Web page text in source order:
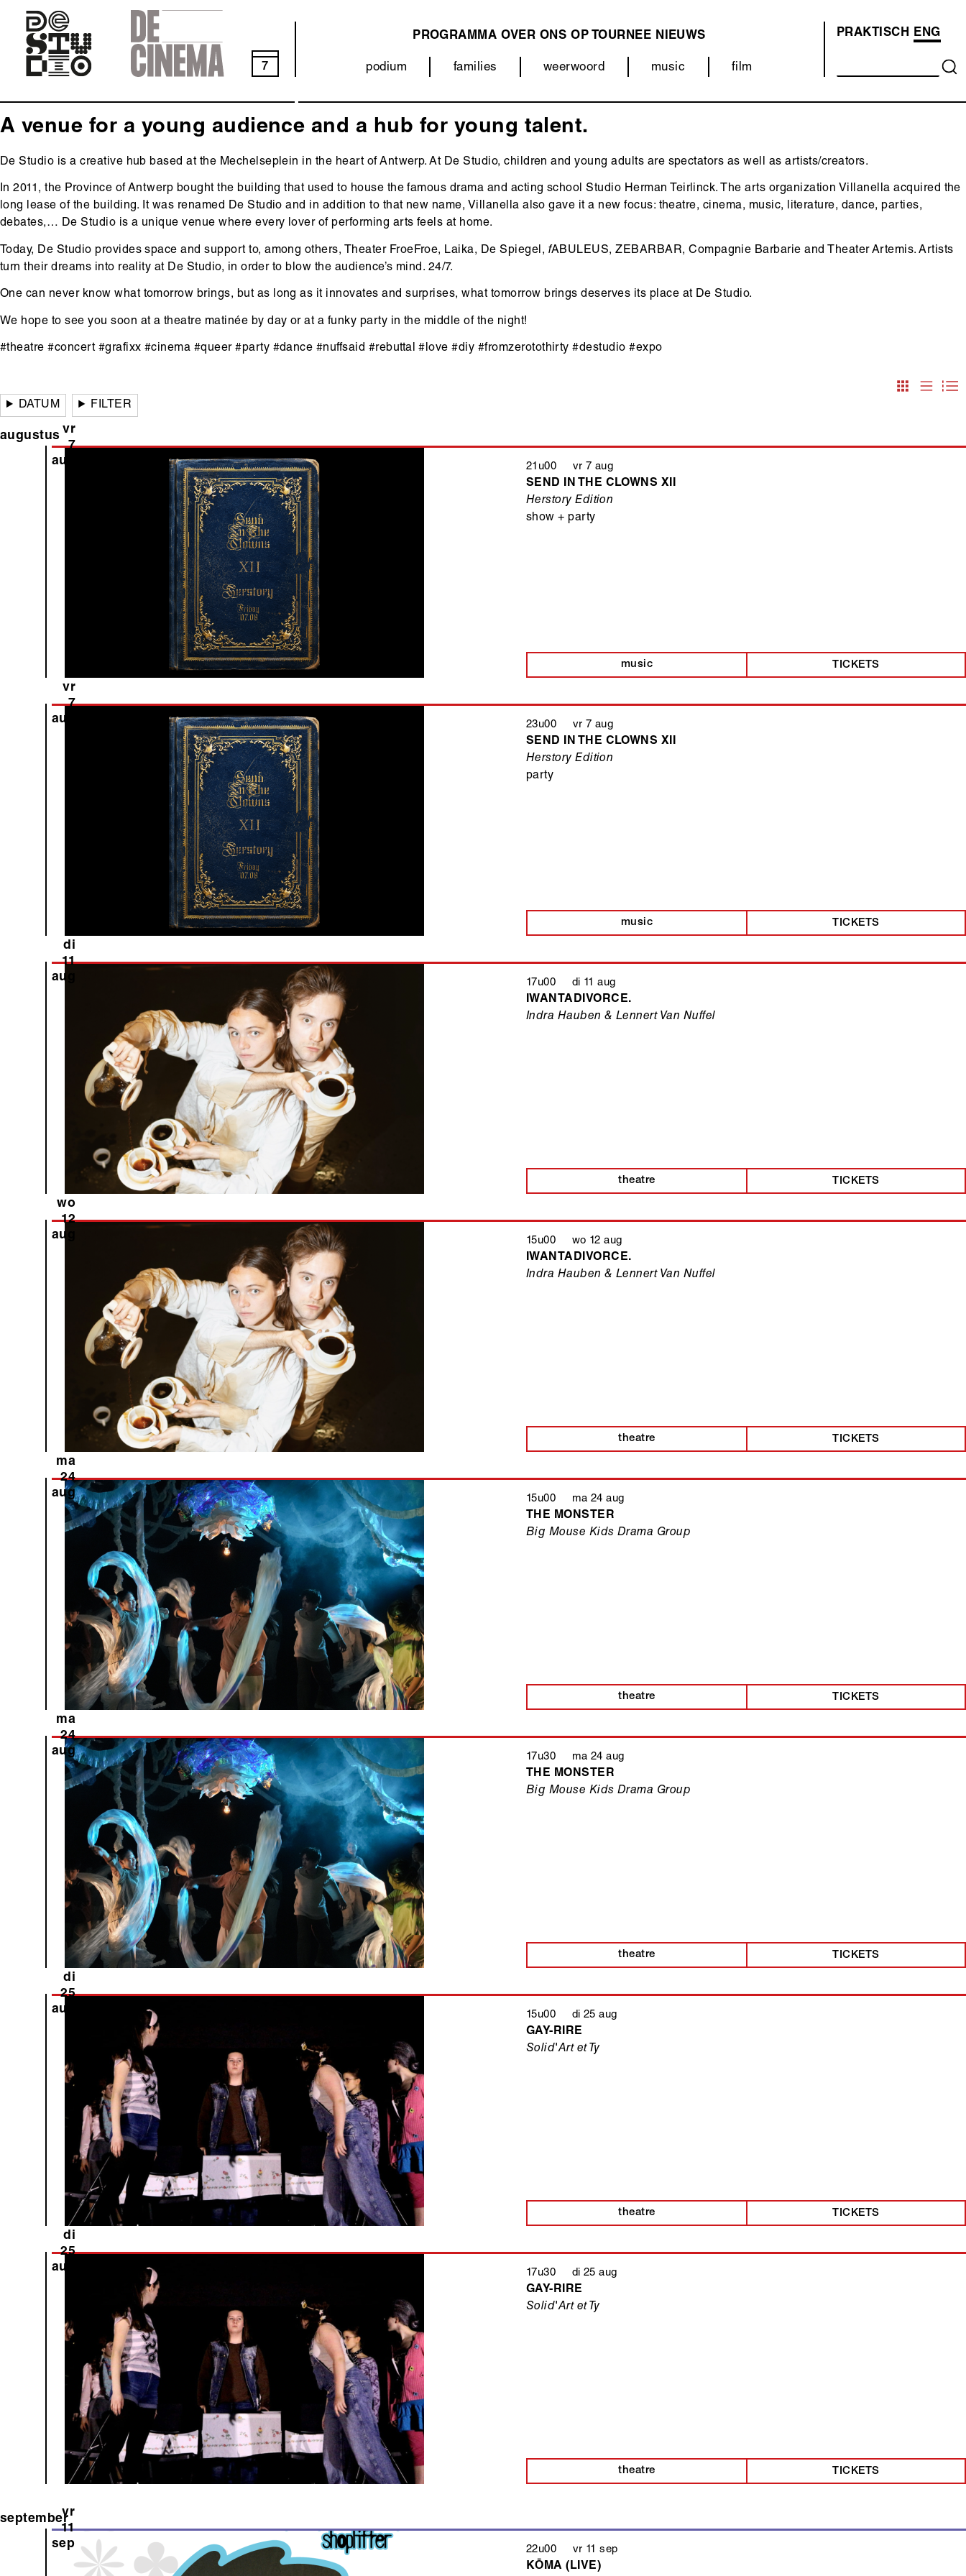
main
navigation
7
Categorieën
(menu)
podium families weerwoord music film
NAVIGATION
PROGRAMMA OVER ONS OP TOURNEE NIEUWS
ONS
(MENU)
PRAKTISCH ENG
A venue for a young audience and a hub for young talent.
De Studio is a creative hub based at the Mechelseplein in the heart of Antwerp. At De Studio, children and young adults are spectators as well as artists/creators.
In 2011, the Province of Antwerp bought the building that used to house the famous drama and acting school Studio Herman Teirlinck. The arts organization Villanella acquired the
long lease of the building. It was renamed De Studio and in addition to that new name, Villanella also gave it a new focus: theatre, cinema, music, literature, dance, parties,
debates,… De Studio is a unique venue where every lover of performing arts feels at home.
Today, De Studio provides space and support to, among others, Theater FroeFroe, Laika, De Spiegel, fABULEUS, ZEBARBAR, Compagnie Barbarie and Theater Artemis. Artists
turn their dreams into reality at De Studio, in order to blow the audience’s mind. 24/7.
One can never know what tomorrow brings, but as long as it innovates and surprises, what tomorrow brings deserves its place at De Studio.
We hope to see you soon at a theatre matinée by day or at a funky party in the middle of the night!
#theatre #concert #grafixx #cinema #queer #party #dance #nuffsaid #rebuttal #love #diy #fromzerotothirty #destudio #expo
DATUM FILTER
augustus vr
7
aug
21u00 vr 7 aug
SEND IN THE CLOWNS XII
Herstory Edition
music TICKETS
show + party
vr
7
aug
23u00 vr 7 aug
SEND IN THE CLOWNS XII
Herstory Edition
music TICKETS
party
di
11
aug
17u00 di 11 aug
IWANTADIVORCE.
Indra Hauben & Lennert Van Nuffel
theatre TICKETS
wo
12
aug
15u00 wo 12 aug
IWANTADIVORCE.
Indra Hauben & Lennert Van Nuffel
theatre TICKETS
ma
24
aug
15u00 ma 24 aug
THE MONSTER
Big Mouse Kids Drama Group
theatre TICKETS
ma
24
aug
17u30 ma 24 aug
THE MONSTER
Big Mouse Kids Drama Group
theatre TICKETS
di
25
aug
15u00 di 25 aug
GAY-RIRE
Solid'Art et Ty
theatre TICKETS
di
25
aug
17u30 di 25 aug
GAY-RIRE
Solid'Art et Ty
theatre TICKETS
septembervr
11
sep
22u00 vr 11 sep
KŌMA (LIVE)